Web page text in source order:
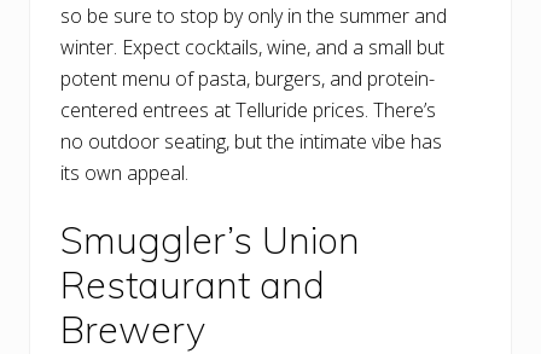
so be sure to stop by only in the summer and
winter. Expect cocktails, wine, and a small but
potent menu of pasta, burgers, and protein-
centered entrees at Telluride prices. There’s
no outdoor seating, but the intimate vibe has
its own appeal.
Smuggler’s Union
Restaurant and
Brewery